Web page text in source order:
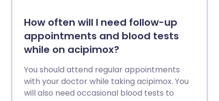
How often will I need follow-up
appointments and blood tests
while on acipimox?
You should attend regular appointments
with your doctor while taking acipimox. You
will also need occasional blood tests to